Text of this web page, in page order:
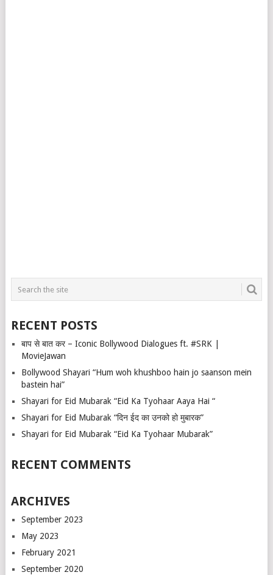
RECENT POSTS
बाप से बात कर – Iconic Bollywood Dialogues ft. #SRK |
MovieJawan
Bollywood Shayari “Hum woh khushboo hain jo saanson mein
bastein hai”
Shayari for Eid Mubarak “Eid Ka Tyohaar Aaya Hai “
Shayari for Eid Mubarak “दिन ईद का उनको हो मुबारक”
Shayari for Eid Mubarak “Eid Ka Tyohaar Mubarak”
RECENT COMMENTS
ARCHIVES
September 2023
May 2023
February 2021
September 2020